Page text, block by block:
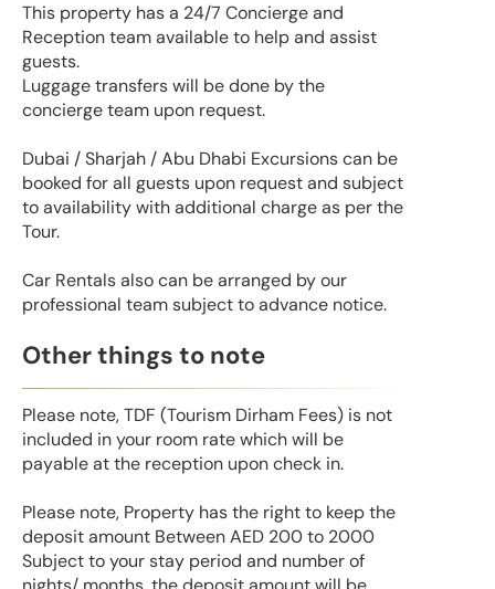
This property has a 24/7 Concierge and
Reception team available to help and assist
guests.
Luggage transfers will be done by the
concierge team upon request.
Dubai / Sharjah / Abu Dhabi Excursions can be
booked for all guests upon request and subject
to availability with additional charge as per the
Tour.
Car Rentals also can be arranged by our
professional team subject to advance notice.
Other things to note
Please note, TDF (Tourism Dirham Fees) is not
included in your room rate which will be
payable at the reception upon check in.
Please note, Property has the right to keep the
deposit amount Between AED 200 to 2000
Subject to your stay period and number of